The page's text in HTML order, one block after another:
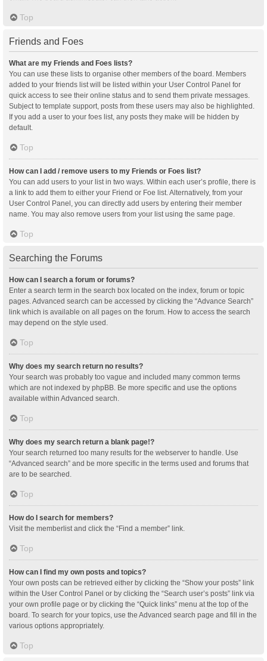
Top
Friends and Foes
What are my Friends and Foes lists?
You can use these lists to organise other members of the board. Members
added to your friends list will be listed within your User Control Panel for
quick access to see their online status and to send them private messages.
Subject to template support, posts from these users may also be highlighted.
If you add a user to your foes list, any posts they make will be hidden by
default.
Top
How can I add / remove users to my Friends or Foes list?
You can add users to your list in two ways. Within each user’s profile, there is
a link to add them to either your Friend or Foe list. Alternatively, from your
User Control Panel, you can directly add users by entering their member
name. You may also remove users from your list using the same page.
Top
Searching the Forums
How can I search a forum or forums?
Enter a search term in the search box located on the index, forum or topic
pages. Advanced search can be accessed by clicking the “Advance Search”
link which is available on all pages on the forum. How to access the search
may depend on the style used.
Top
Why does my search return no results?
Your search was probably too vague and included many common terms
which are not indexed by phpBB. Be more specific and use the options
available within Advanced search.
Top
Why does my search return a blank page!?
Your search returned too many results for the webserver to handle. Use
“Advanced search” and be more specific in the terms used and forums that
are to be searched.
Top
How do I search for members?
Visit the memberlist and click the “Find a member” link.
Top
How can I find my own posts and topics?
Your own posts can be retrieved either by clicking the “Show your posts” link
within the User Control Panel or by clicking the “Search user’s posts” link via
your own profile page or by clicking the “Quick links” menu at the top of the
board. To search for your topics, use the Advanced search page and fill in the
various options appropriately.
Top